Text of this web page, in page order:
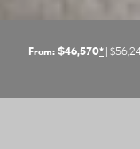
From: $46,570* |